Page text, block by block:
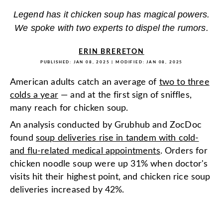
Legend has it chicken soup has magical powers.
We spoke with two experts to dispel the rumors.
ERIN BRERETON
PUBLISHED: JAN 08, 2025 | MODIFIED:JAN 08, 2025
American adults catch an average of two to three
colds a year— and at the first sign of sniffles,
many reach for chicken soup.
An analysis conducted by Grubhub and ZocDoc
found soup deliveries rise in tandem with cold-
and flu-related medical appointments. Orders for
chicken noodle soup were up 31% when doctor's
visits hit their highest point, and chicken rice soup
deliveries increased by 42%.